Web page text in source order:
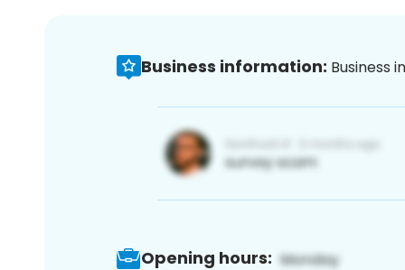
Business information: Business
Opening hours: